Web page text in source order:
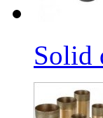
Solid